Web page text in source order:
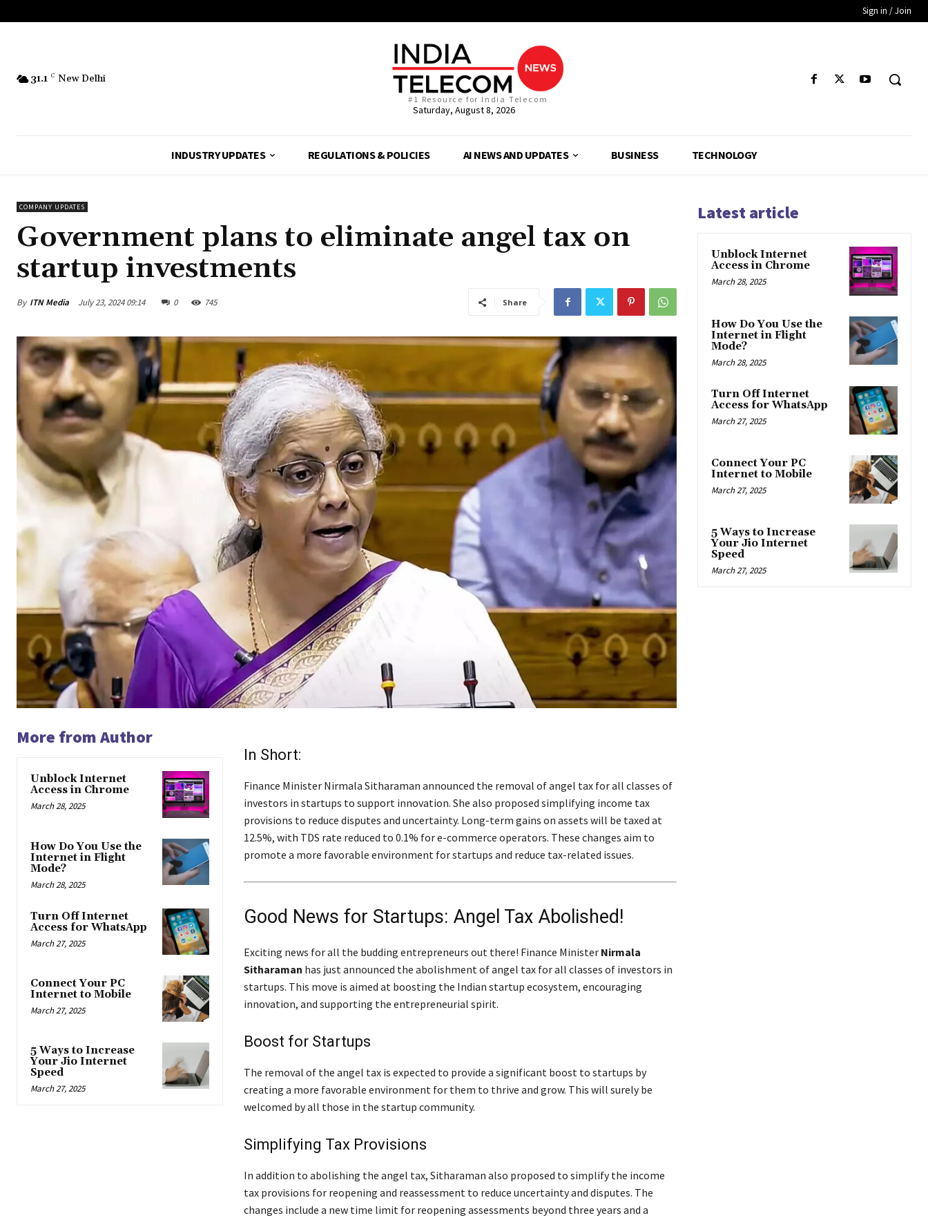
Sign in / Join
31.1 C New Delhi
#1 Resource for India Telecom
Saturday, August 8, 2026
INDUSTRY UPDATES REGULATIONS & POLICIES AI NEWS AND UPDATES BUSINESS TECHNOLOGY
COMPANY UPDATES
Government plans to eliminate angel tax on
startup investments
By ITN Media July 23, 2024 09:14 0 745 Share
More from Author
Unblock Internet
Access in Chrome
March 28, 2025
How Do You Use the
Internet in Flight
Mode?
March 28, 2025
Turn Off Internet
Access for WhatsApp
March 27, 2025
Connect Your PC
Internet to Mobile
March 27, 2025
5 Ways to Increase
Your Jio Internet
Speed
March 27, 2025
In Short:
Finance Minister Nirmala Sitharaman announced the removal of angel tax for all classes of
investors in startups to support innovation. She also proposed simplifying income tax
provisions to reduce disputes and uncertainty. Long-term gains on assets will be taxed at
12.5%, with TDS rate reduced to 0.1% for e-commerce operators. These changes aim to
promote a more favorable environment for startups and reduce tax-related issues.
Good News for Startups: Angel Tax Abolished!
Exciting news for all the budding entrepreneurs out there! Finance Minister Nirmala
Sitharaman has just announced the abolishment of angel tax for all classes of investors in
startups. This move is aimed at boosting the Indian startup ecosystem, encouraging
innovation, and supporting the entrepreneurial spirit.
Boost for Startups
The removal of the angel tax is expected to provide a significant boost to startups by
creating a more favorable environment for them to thrive and grow. This will surely be
welcomed by all those in the startup community.
Simplifying Tax Provisions
In addition to abolishing the angel tax, Sitharaman also proposed to simplify the income
tax provisions for reopening and reassessment to reduce uncertainty and disputes. The
changes include a new time limit for reopening assessments beyond three years and a
Latest article
Unblock Internet
Access in Chrome
March 28, 2025
How Do You Use the
Internet in Flight
Mode?
March 28, 2025
Turn Off Internet
Access for WhatsApp
March 27, 2025
Connect Your PC
Internet to Mobile
March 27, 2025
5 Ways to Increase
Your Jio Internet
Speed
March 27, 2025